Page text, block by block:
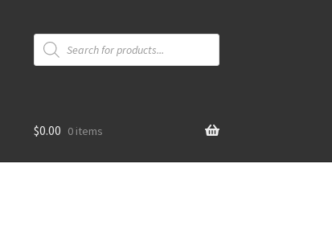
Products
search
$0.00 0 items